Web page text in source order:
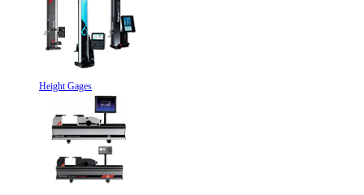
Height Gages